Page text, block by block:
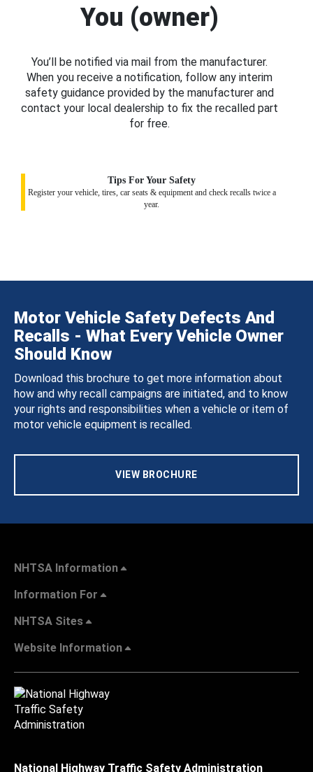
You (owner)
You’ll be notified via mail from the manufacturer.
When you receive a notification, follow any interim
safety guidance provided by the manufacturer and
contact your local dealership to fix the recalled part
for free.
Tips For Your Safety
Register your vehicle, tires, car seats & equipment and check recalls twice a
year.
Motor Vehicle Safety Defects And
Recalls - What Every Vehicle Owner
Should Know
Download this brochure to get more information about
how and why recall campaigns are initiated, and to know
your rights and responsibilities when a vehicle or item of
motor vehicle equipment is recalled.
VIEW BROCHURE
NHTSA Information
Information For
NHTSA Sites
Website Information
National Highway Traffic Safety Administration